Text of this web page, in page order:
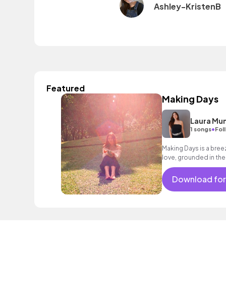
Ashley-KristenB
Featured
Making Days
Laura
1 songs•
Making Days is a
love, grounded in
make their day, every
Download